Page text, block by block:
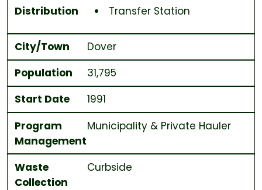
Distribution Transfer Station
City/Town
Dover
Population
31,795
Start Date
1991
Program
Management
Municipality & Private Hauler
Waste
Collection
Curbside